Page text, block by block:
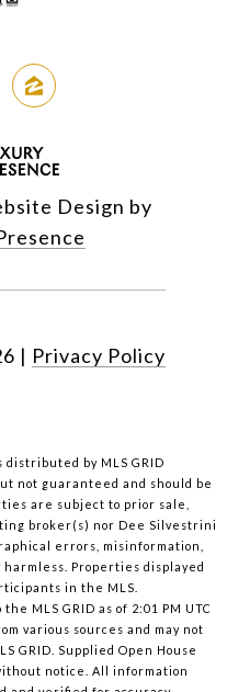
Design by
| Privacy Policy
by MLS GRID
not guaranteed and should be
are subject to prior sale,
broker(s) nor Dee Silvestrini
errors, misinformation,
Properties displayed
in the MLS.
MLS GRID as of 2:01 PM UTC
various sources and may not
GRID. Supplied Open House
notice. All information